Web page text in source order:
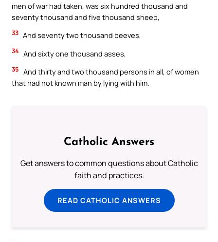
men of war had taken, was six hundred thousand and
seventy thousand and five thousand sheep,
33 And seventy two thousand beeves,
34 And sixty one thousand asses,
35 And thirty and two thousand persons in all, of women
that had not known man by lying with him.
Catholic Answers
Get answers to common questions about Catholic
faith and practices.
READ CATHOLIC ANSWERS